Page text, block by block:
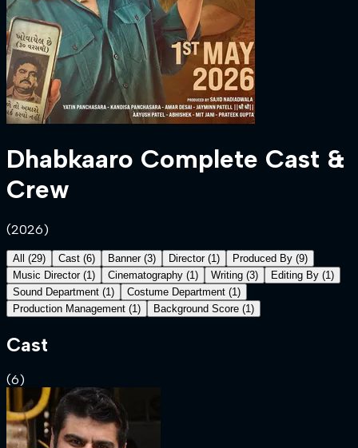
Dhabkaaro Complete Cast &
Crew
(2026)
All (29) Cast (6) Banner (3) Director (1 ) Produced By (9)
Music Director (1 ) Cinematography (1 ) Writing (3) Editing By (1 )
Sound Department (1 ) Costume Department (1 )
Production Management (1 ) Background Score (1 )
Cast
(6)